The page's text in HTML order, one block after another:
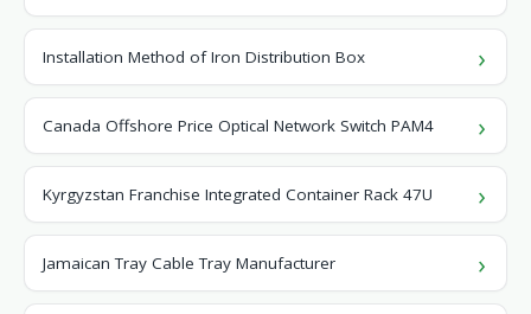
Installation Method of Iron Distribution Box
Canada Offshore Price Optical Network Switch PAM4
Kyrgyzstan Franchise Integrated Container Rack 47U
Jamaican Tray Cable Tray Manufacturer